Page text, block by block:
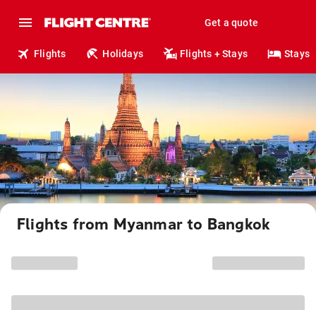
Get a quote
Flights Holidays Flights + Stays Stays
Flights from Myanmar to Bangkok